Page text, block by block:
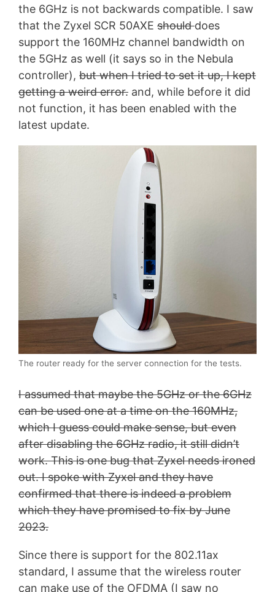
the 6GHz is not backwards compatible. I saw
that the Zyxel SCR 50AXE shoulddoes
support the 160MHz channel bandwidth on
the 5GHz as well (it says so in the Nebula
controller), but when I tried to set it up, I kept
getting a weird error. and, while before it did
not function, it has been enabled with the
latest update.
The router ready for the server connection for the tests.
I assumed that maybe the 5GHz or the 6GHz
can be used one at a time on the 160MHz,
which I guess could make sense, but even
after disabling the 6GHz radio, it still didn’t
work. This is one bug that Zyxel needs ironed
out. I spoke with Zyxel and they have
confirmed that there is indeed a problem
which they have promised to fix by June
2023.
Since there is support for the 802.11ax
standard, I assume that the wireless router
can make use of the OFDMA (I saw no